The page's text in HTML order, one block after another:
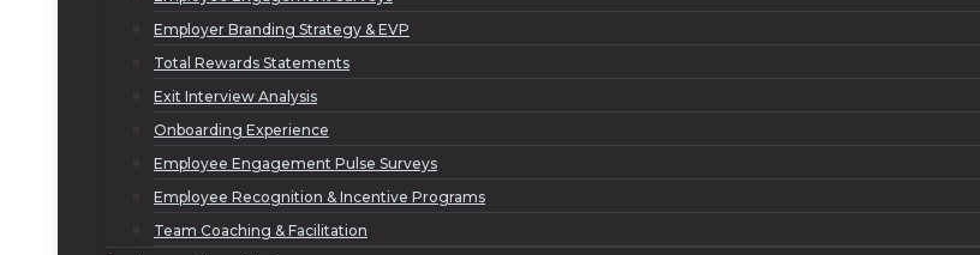
Employer Branding Strategy & EVP
Total Rewards Statements
Exit Interview Analysis
Onboarding Experience
Employee Engagement Pulse Surveys
Employee Recognition & Incentive Programs
Team Coaching & Facilitation